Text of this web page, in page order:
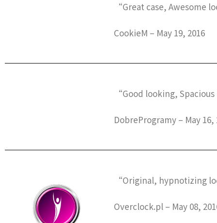
“Great case, Awesome
CookieM – May 19, 2016
“Good looking,
DobreProgramy – May 16,
“Original, hypnotizing
Overclock.pl – May 08,